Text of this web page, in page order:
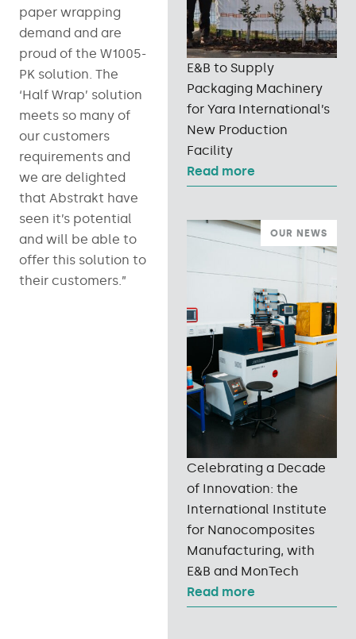
paper wrapping
demand and are
proud of the W1005-
PK solution. The
‘Half Wrap’ solution
meets so many of
our customers
requirements and
we are delighted
that Abstrakt have
seen it’s potential
and will be able to
offer this solution to
their customers.”
E&B to Supply
Packaging Machinery
for Yara International’s
New Production
Facility
Read more
OUR NEWS
Celebrating a Decade
of Innovation: the
International Institute
for Nanocomposites
Manufacturing, with
E&B and MonTech
Read more